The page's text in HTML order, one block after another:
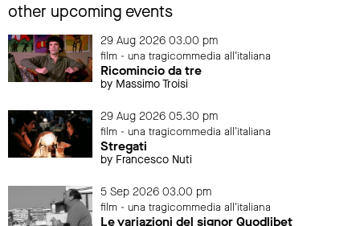
other upcoming events
29 Aug 2026 03.00 pm
film - una tragicommedia all'italiana
Ricomincio da tre
by Massimo Troisi
29 Aug 2026 05.30 pm
film - una tragicommedia all'italiana
Stregati
by Francesco Nuti
5 Sep 2026 03.00 pm
film - una tragicommedia all'italiana
Le variazioni del signor Quodlibet